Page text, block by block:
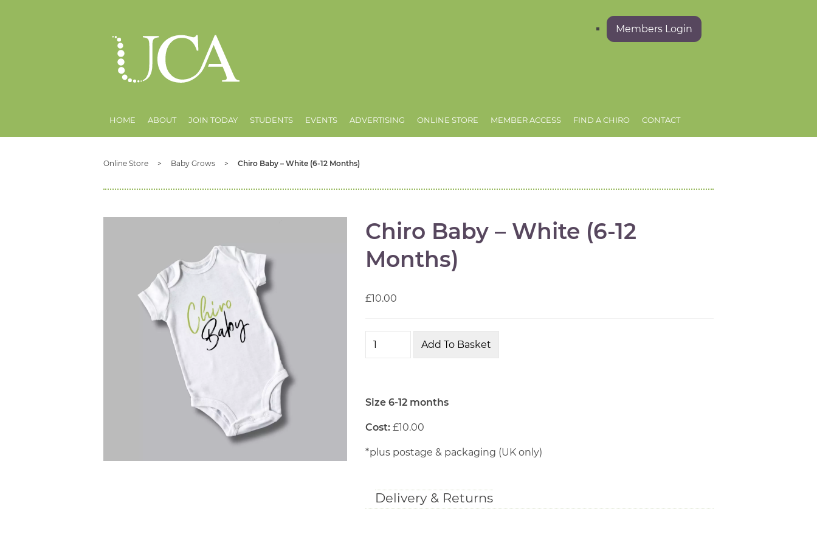
Members Login
HOME ABOUT JOIN TODAY STUDENTS EVENTS ADVERTISING ONLINE STORE MEMBER ACCESS FIND A CHIRO CONTACT
Online Store Baby Grows Chiro Baby – White (6-12 Months)
Chiro Baby – White (6-12
Months)
£10.00
Size 6-12 months
Cost:£10.00
*plus postage & packaging (UK only)
Delivery & Returns